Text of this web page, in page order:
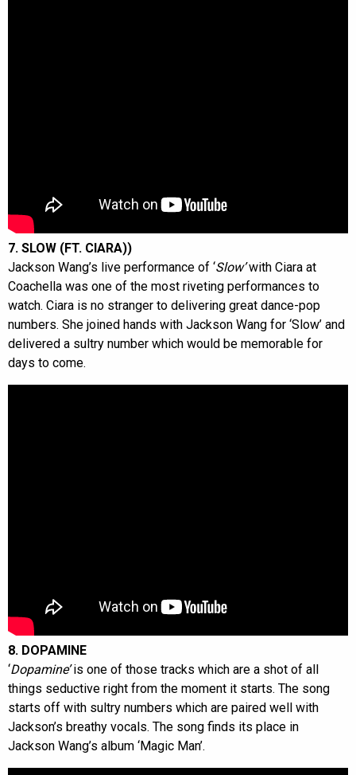
7. SLOW (FT. CIARA))
Jackson Wang’s live performance of ‘Slow’with Ciara at
Coachella was one of the most riveting performances to
watch. Ciara is no stranger to delivering great dance-pop
numbers. She joined hands with Jackson Wang for ‘Slow’ and
delivered a sultry number which would be memorable for
days to come.
8. DOPAMINE
‘Dopamine’is one of those tracks which are a shot of all
things seductive right from the moment it starts. The song
starts off with sultry numbers which are paired well with
Jackson’s breathy vocals. The song finds its place in
Jackson Wang’s album ‘Magic Man’.